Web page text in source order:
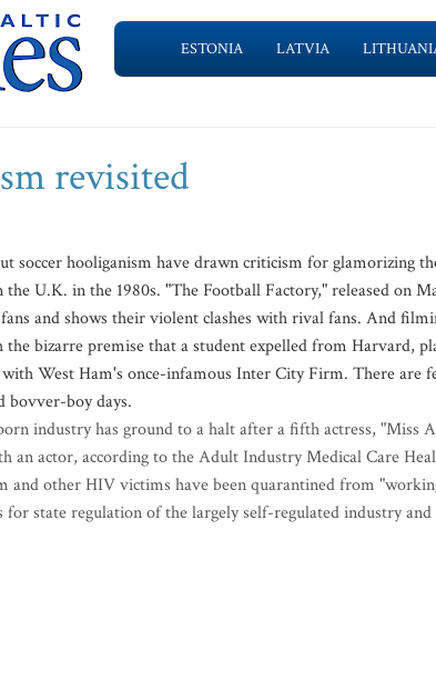
ESTONIA LATVIA
revisited
soccer hooliganism have drawn criticism for glamorizing
U.K. in the 1980s. "The Football Factory," released on
and shows their violent clashes with rival fans. And
bizarre premise that a student expelled from Harvard,
West Ham's once-infamous Inter City Firm. There are
bovver-boy days.
industry has ground to a halt after a fifth actress, "Miss
an actor, according to the Adult Industry Medical Care
and other HIV victims have been quarantined from
for state regulation of the largely self-regulated industry